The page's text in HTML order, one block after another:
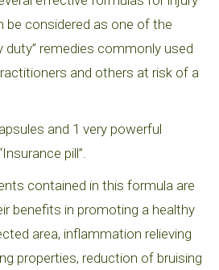
be considered as one of the
duty” remedies commonly used
and others at risk of a
and 1 very powerful
pill”.
contained in this formula are
benefits in promoting a healthy
area, inflammation relieving
properties, reduction of bruising